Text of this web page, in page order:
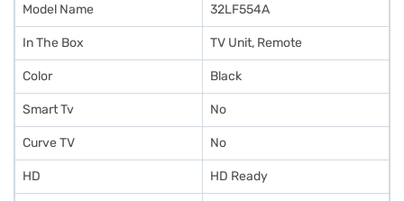
Model Name 32LF554A
In The Box TV Unit, Remote
Color Black
Smart Tv No
Curve TV No
HD HD Ready